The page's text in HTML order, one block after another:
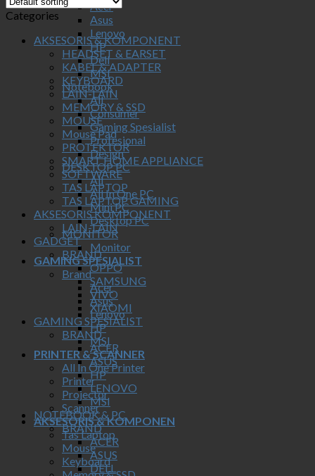
Acer
Asus
Lenovo
HP
Dell
MSI
Notebook
All
Consumer
Gaming Spesialist
Profesional
Design
DESKTOP PC
All
All In One PC
Mini PC
Desktop PC
MONITOR
Monitor
GAMING SPESIALIST
Brand
Acer
Asus
Lenovo
HP
MSI
PRINTER & SCANNER
All In One Printer
Printer
Projector
Scanner
AKSESORIS & KOMPONEN
Tas Laptop
Mouse
Keyboard
Categories
AKSESORIS & KOMPONENT
HEADSET & EARSET
KABEL & ADAPTER
KEYBOARD
LAIN-LAIN
MEMORY & SSD
MOUSE
Mouse Pad
PROTEKTOR
SMART HOME APPLIANCE
SOFTWARE
TAS LAPTOP
TAS LAPTOP GAMING
AKSESORIS KOMPONENT
LAIN-LAIN
GADGET
BRAND
OPPO
SAMSUNG
VIVO
XIAOMI
GAMING SPESIALIST
BRAND
ACER
ASUS
HP
LENOVO
MSI
NOTEBOOK & PC
BRAND
ACER
ASUS
DELL